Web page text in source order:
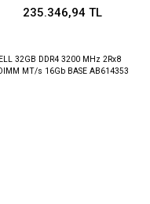
RAILS/BEZEL/NO
ENTERPRISE 16G/700W
CHASSIS 8X3.5
235.346,94 TL